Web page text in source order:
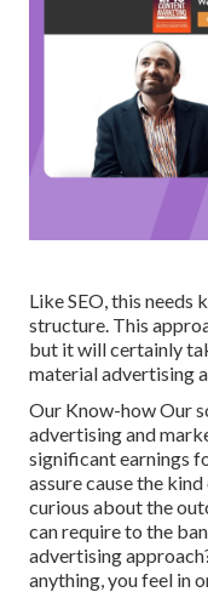
Like SEO, this
structure. This
but it will certainly
material advertising
Our Know-how Our
advertising and
significant earnings
assure cause the
curious about the
can require to the
advertising
anything, you feel in